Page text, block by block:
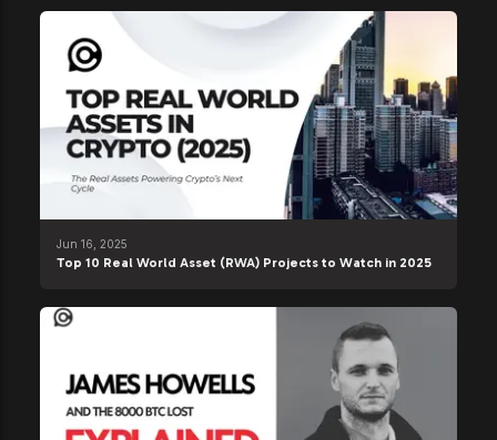
Jun 16, 2025
Top 10 Real World Asset (RWA) Projects to Watch in 2025